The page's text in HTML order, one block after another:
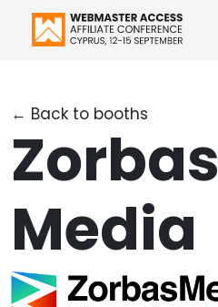
← Back to booths
Zorbas
Media